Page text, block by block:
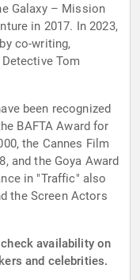
Galaxy – Mission
in 2017. In 2023,
co-writing,
Tom
been recognized
BAFTA Award for
the Cannes Film
and the Goya Award
in "Traffic" also
the Screen Actors
availability on
and celebrities.